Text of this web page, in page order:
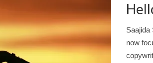
Saajida
now